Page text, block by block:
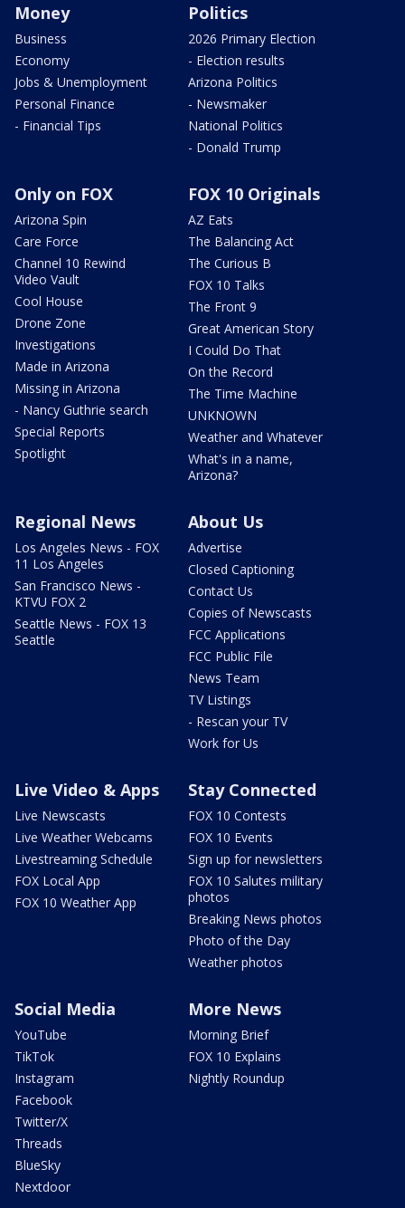
Money
Business
Economy
Jobs & Unemployment
Personal Finance
- Financial Tips
Politics
2026 Primary Election
- Election results
Arizona Politics
- Newsmaker
National Politics
- Donald Trump
Only on FOX
Arizona Spin
Care Force
Channel 10 Rewind
Video Vault
Cool House
Drone Zone
Investigations
Made in Arizona
Missing in Arizona
- Nancy Guthrie search
Special Reports
Spotlight
FOX 10 Originals
AZ Eats
The Balancing Act
The Curious B
FOX 10 Talks
The Front 9
Great American Story
I Could Do That
On the Record
The Time Machine
UNKNOWN
Weather and Whatever
What's in a name,
Arizona?
Regional News
Los Angeles News - FOX
11 Los Angeles
San Francisco News -
KTVU FOX 2
Seattle News - FOX 13
Seattle
About Us
Advertise
Closed Captioning
Contact Us
Copies of Newscasts
FCC Applications
FCC Public File
News Team
TV Listings
- Rescan your TV
Work for Us
Live Video & Apps
Live Newscasts
Live Weather Webcams
Livestreaming Schedule
FOX Local App
FOX 10 Weather App
Stay Connected
FOX 10 Contests
FOX 10 Events
Sign up for newsletters
FOX 10 Salutes military
photos
Breaking News photos
Photo of the Day
Weather photos
Social Media
YouTube
TikTok
Instagram
Facebook
Twitter/X
Threads
BlueSky
Nextdoor
More News
Morning Brief
FOX 10 Explains
Nightly Roundup